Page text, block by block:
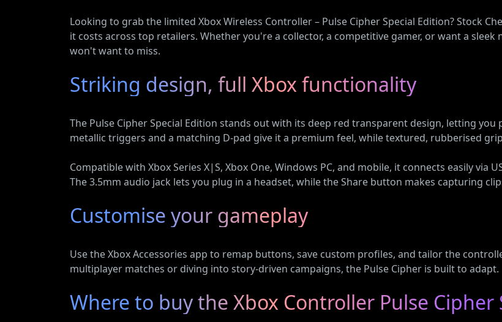
Vehicles
Looking to grab the limited Xbox Wireless Controller – Pulse Cipher Special Edition? Stock
it costs across top retailers. Whether you're a collector, a competitive gamer, or want a
won't want to miss.
Striking design, full Xbox functionality
The Pulse Cipher Special Edition stands out with its deep red transparent design, letting
metallic triggers and a matching D-pad give it a premium feel, while textured, rubberised
Compatible with Xbox Series X|S, Xbox One, Windows PC, and mobile, it connects easily via
The 3.5mm audio jack lets you plug in a headset, while the Share button makes capturing
Customise your gameplay
Use the Xbox Accessories app to remap buttons, save custom profiles, and tailor the
multiplayer matches or diving into story-driven campaigns, the Pulse Cipher is built to adapt.
Where to buy the Xbox Controller Pulse Cipher